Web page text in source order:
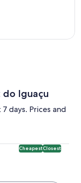
Iguaçu
days. Prices and
CheapestClosest